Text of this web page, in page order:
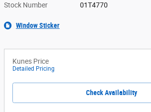
Stock Number 01T4770
Window Sticker
Kunes Price
Detailed Pricing
Check Availability